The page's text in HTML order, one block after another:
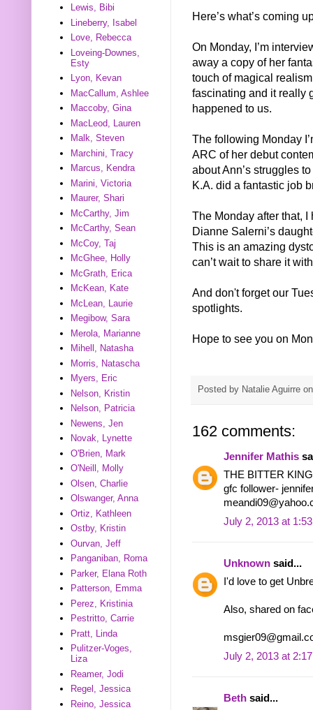
Here’s what’s coming
On Monday, I’m
away a copy of her
touch of magical
fascinating and it really
happened to us.
The following Monday
ARC of her debut
about Ann’s struggles
K.A. did a fantastic job
The Monday after that,
Dianne Salerni’s
This is an amazing
can’t wait to share it
And don't forget our
spotlights.
Hope to see you on
Posted by Natalie Aguirre
162 comments:
Jennifer Mathis
THE BITTER
gfc follower-
July 2, 2013 at
Unknown said...
I'd love to get
Also, shared on
July 2, 2013 at
Beth said...
Lewis, Bibi
Lineberry, Isabel
Love, Rebecca
Loveing-Downes,
Esty
Lyon, Kevan
MacCallum, Ashlee
Maccoby, Gina
MacLeod, Lauren
Malk, Steven
Marchini, Tracy
Marcus, Kendra
Marini, Victoria
Maurer, Shari
McCarthy, Jim
McCarthy, Sean
McCoy, Taj
McGhee, Holly
McGrath, Erica
McKean, Kate
McLean, Laurie
Megibow, Sara
Merola, Marianne
Mihell, Natasha
Morris, Natascha
Myers, Eric
Nelson, Kristin
Nelson, Patricia
Newens, Jen
Novak, Lynette
O'Brien, Mark
O'Neill, Molly
Olsen, Charlie
Olswanger, Anna
Ortiz, Kathleen
Ostby, Kristin
Ourvan, Jeff
Panganiban, Roma
Parker, Elana Roth
Patterson, Emma
Perez, Kristinia
Pestritto, Carrie
Pratt, Linda
Pulitzer-Voges,
Liza
Reamer, Jodi
Regel, Jessica
Reino, Jessica